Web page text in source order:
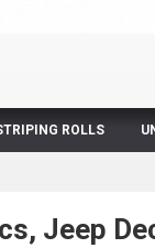
ROLLS
Jeep